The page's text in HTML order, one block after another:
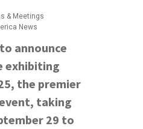
& Meetings
News
announce
exhibiting
the premier
taking
29 to